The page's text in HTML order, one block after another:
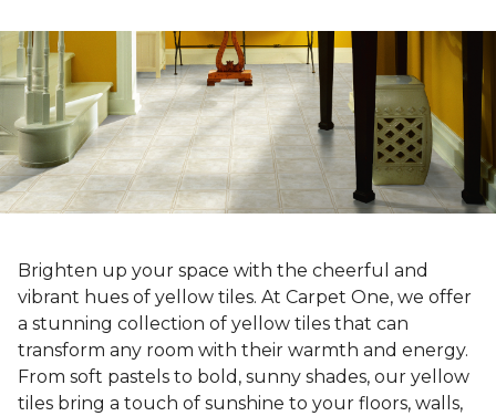
Brighten up your space with the cheerful and
vibrant hues of yellow tiles. At Carpet One, we offer
a stunning collection of yellow tiles that can
transform any room with their warmth and energy.
From soft pastels to bold, sunny shades, our yellow
tiles bring a touch of sunshine to your floors, walls,